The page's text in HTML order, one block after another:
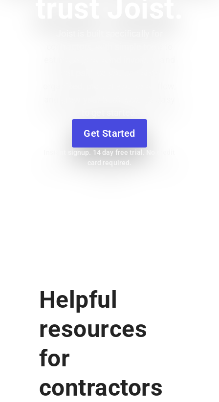
Get Started
Instant signup. 14 day free trial. No credit
card required.
Helpful
resources
for
contractors